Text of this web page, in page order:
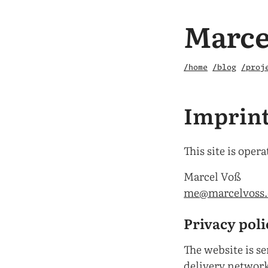
/home /blog /
This site is
Marcel Voß
Privacy
The website is